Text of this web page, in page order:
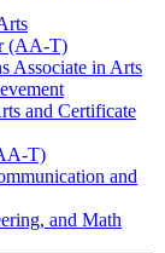
(AA-​T)
Associate in Arts
and Certificate
​T)
and
and Math